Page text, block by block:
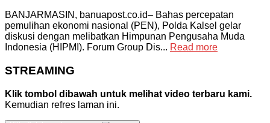
BANJARMASIN, banuapost.co.id– Bahas percepatan
pemulihan ekonomi nasional (PEN), Polda Kalsel gelar
diskusi dengan melibatkan Himpunan Pengusaha Muda
Indonesia (HIPMI). Forum Group Dis... Read more
STREAMING
Klik tombol dibawah untuk melihat video terbaru kami.
Kemudian refres laman ini.